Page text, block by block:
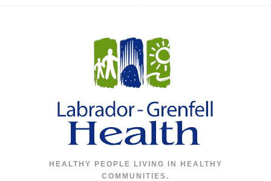
HEALTHY PEOPLE LIVING IN HEALTHY
COMMUNITIES.